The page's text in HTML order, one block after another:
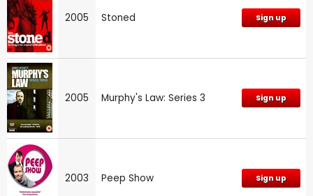
2005 Stoned Sign up
2005 Murphy's Law: Series 3 Sign up
2003 Peep Show Sign up